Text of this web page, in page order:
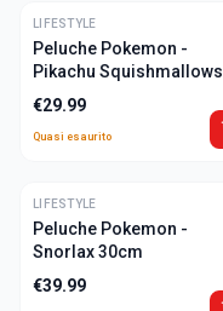
ULTIME
LIFESTYLE
Peluche Pokemon -
Pikachu Squishmallows
27cm
€29.99
Quasi esaurito
ULTIME
LIFESTYLE
Peluche Pokemon -
Snorlax 30cm
€39.99